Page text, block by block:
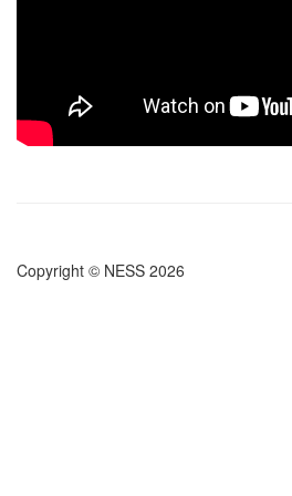
Copyright © NESS 2026